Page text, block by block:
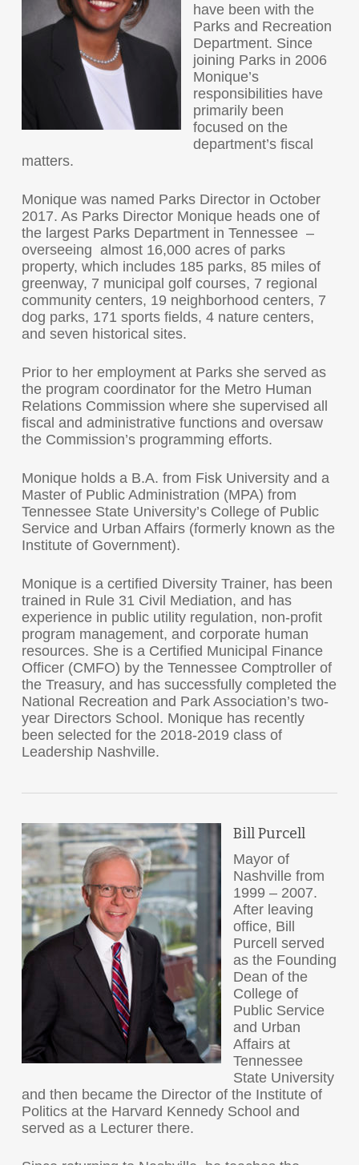
have been with the
Parks and Recreation
Department. Since
joining Parks in 2006
Monique’s
responsibilities have
primarily been
focused on the
department’s fiscal
matters.
Monique was named Parks Director in October
2017. As Parks Director Monique heads one of
the largest Parks Department in Tennessee –
overseeing almost 16,000 acres of parks
property, which includes 185 parks, 85 miles of
greenway, 7 municipal golf courses, 7 regional
community centers, 19 neighborhood centers, 7
dog parks, 171 sports fields, 4 nature centers,
and seven historical sites.
Prior to her employment at Parks she served as
the program coordinator for the Metro Human
Relations Commission where she supervised all
fiscal and administrative functions and oversaw
the Commission’s programming efforts.
Monique holds a B.A. from Fisk University and a
Master of Public Administration (MPA) from
Tennessee State University’s College of Public
Service and Urban Affairs (formerly known as the
Institute of Government).
Monique is a certified Diversity Trainer, has been
trained in Rule 31 Civil Mediation, and has
experience in public utility regulation, non-profit
program management, and corporate human
resources. She is a Certified Municipal Finance
Officer (CMFO) by the Tennessee Comptroller of
the Treasury, and has successfully completed the
National Recreation and Park Association’s two-
year Directors School. Monique has recently
been selected for the 2018-2019 class of
Leadership Nashville.
Bill Purcell
Mayor of
Nashville from
1999 – 2007.
After leaving
office, Bill
Purcell served
as the Founding
Dean of the
College of
Public Service
and Urban
Affairs at
Tennessee
State University
and then became the Director of the Institute of
Politics at the Harvard Kennedy School and
served as a Lecturer there.